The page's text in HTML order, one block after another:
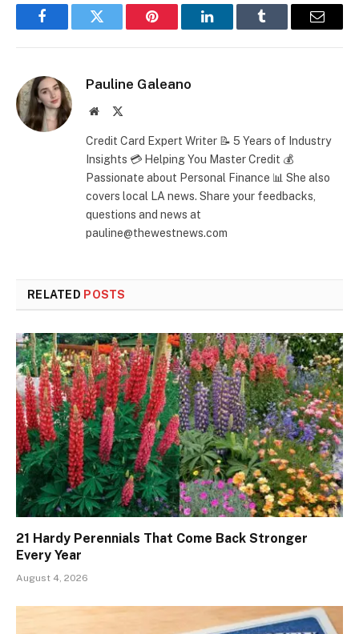
FacebookTwitter Pinterest LinkedInTumblr Email
Pauline Galeano
Website
Credit Card Expert Writer 📝 5 Years of Industry
Insights 💳 Helping You Master Credit 💰
Passionate about Personal Finance 📊 She also
covers local LA news. Share your feedbacks,
questions and news at
pauline@thewestnews.com
RELATED POSTS
21 Hardy Perennials That Come Back Stronger
Every Year
August 4, 2026